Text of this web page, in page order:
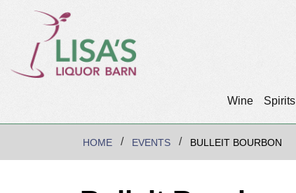
Wine Spirits
HOME EVENTS BULLEIT BOURBON